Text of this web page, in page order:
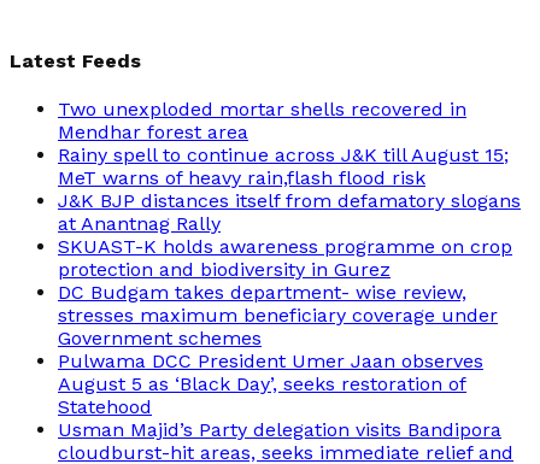
Latest Feeds
Two unexploded mortar shells recovered in
Mendhar forest area
Rainy spell to continue across J&K till August 15;
MeT warns of heavy rain,flash flood risk
J&K BJP distances itself from defamatory slogans
at Anantnag Rally
SKUAST-K holds awareness programme on crop
protection and biodiversity in Gurez
DC Budgam takes department- wise review,
stresses maximum beneficiary coverage under
Government schemes
Pulwama DCC President Umer Jaan observes
August 5 as ‘Black Day’, seeks restoration of
Statehood
Usman Majid’s Party delegation visits Bandipora
cloudburst-hit areas, seeks immediate relief and